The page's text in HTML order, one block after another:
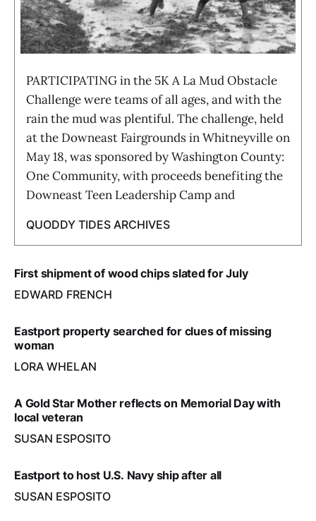
PARTICIPATING in the 5K A La Mud Obstacle
Challenge were teams of all ages, and with the
rain the mud was plentiful. The challenge, held
at the Downeast Fairgrounds in Whitneyville on
May 18, was sponsored by Washington County:
One Community, with proceeds benefiting the
Downeast Teen Leadership Camp and
QUODDY TIDES ARCHIVES
First shipment of wood chips slated for July
EDWARD FRENCH
Eastport property searched for clues of missing
woman
LORA WHELAN
A Gold Star Mother reflects on Memorial Day with
local veteran
SUSAN ESPOSITO
Eastport to host U.S. Navy ship after all
SUSAN ESPOSITO